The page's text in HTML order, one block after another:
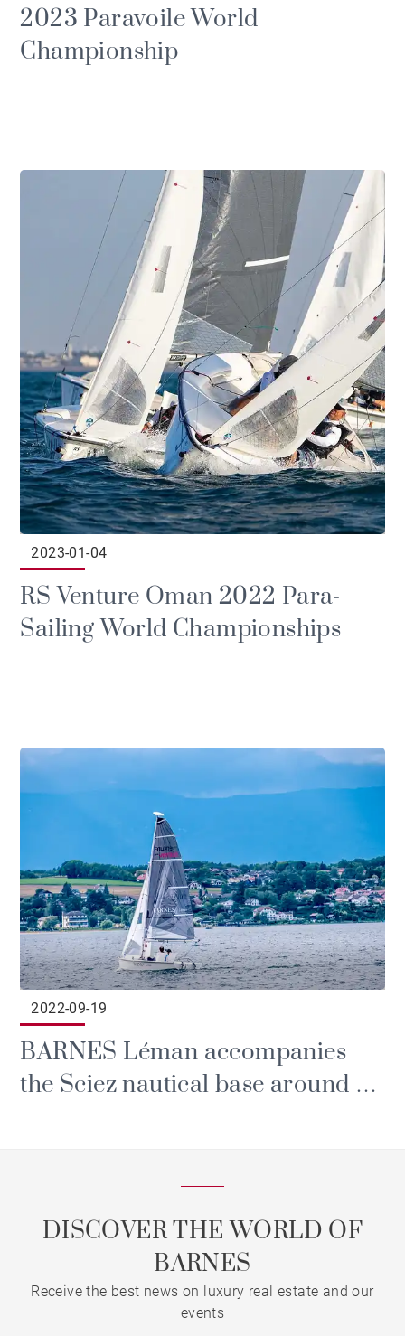
2023 Paravoile World
Championship
2023-01-04
RS Venture Oman 2022 Para-
Sailing World Championships
2022-09-19
BARNES Léman accompanies
the Sciez nautical base around a
DISCOVER THE WORLD OF
BARNES
Receive the best news on luxury real estate and our
events